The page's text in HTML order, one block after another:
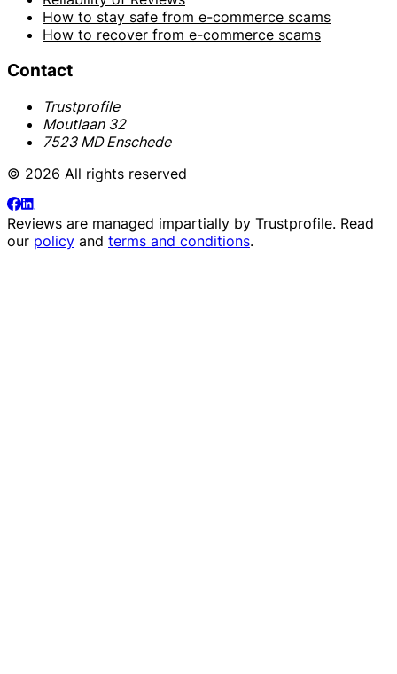
How to stay safe from e-commerce scams
How to recover from e-commerce scams
Contact
Trustprofile
Moutlaan 32
7523 MD Enschede
© 2026 All rights reserved
Reviews are managed impartially by Trustprofile. Read
our policy and terms and conditions.